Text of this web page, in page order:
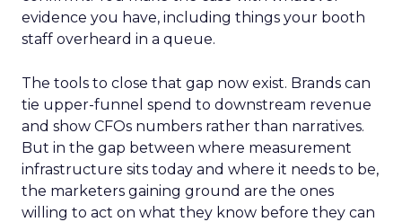
evidence you have, including things your booth
staff overheard in a queue.
The tools to close that gap now exist. Brands can
tie upper-funnel spend to downstream revenue
and show CFOs numbers rather than narratives.
But in the gap between where measurement
infrastructure sits today and where it needs to be,
the marketers gaining ground are the ones
willing to act on what they know before they can